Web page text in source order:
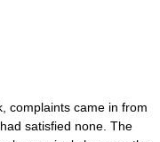
came in from
satisfied none. The